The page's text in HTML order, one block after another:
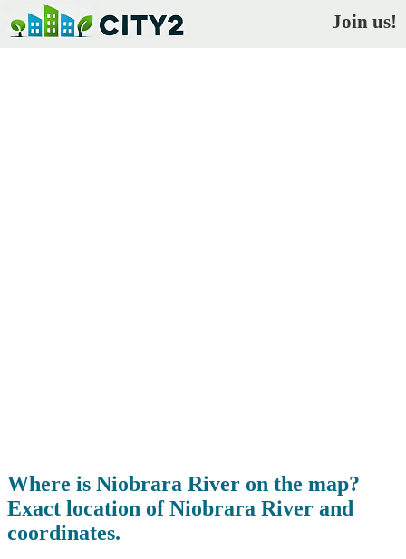
Join us!
Where is Niobrara River on the map?
Exact location of Niobrara River and
coordinates.